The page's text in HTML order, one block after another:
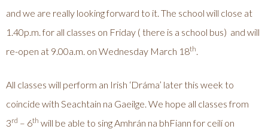
and we are really looking forward to it. The school will close at
1.40p.m. for all classes on Friday ( there is a school bus) and will
re-open at 9.00a.m. on Wednesday March 18th.
All classes will perform an Irish ‘Dráma’ later this week to
coincide with Seachtain na Gaeilge. We hope all classes from
3rd – 6th will be able to sing Amhrán na bhFiann for ceilí on